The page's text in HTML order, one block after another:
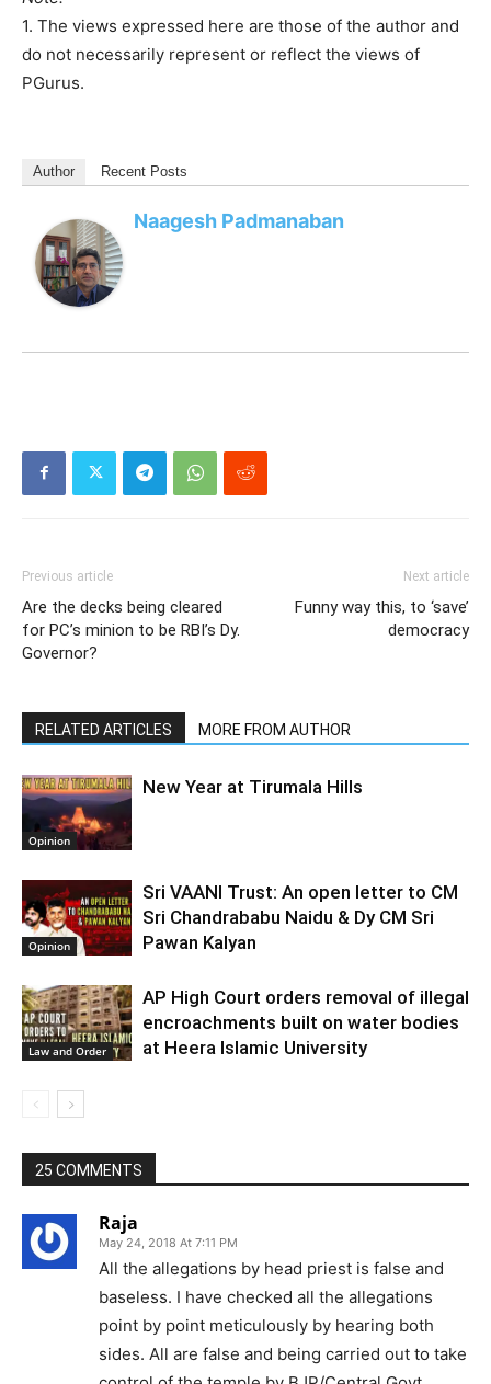
1. The views expressed here are those of the author and
do not necessarily represent or reflect the views of
PGurus.
Author Recent Posts
Naagesh Padmanaban
Previous article
Are the decks being cleared
for PC’s minion to be RBI’s Dy.
Governor?
Next article
Funny way this, to ‘save’
democracy
RELATED ARTICLES MORE FROM AUTHOR
Opinion
New Year at Tirumala Hills
Opinion
Sri VAANI Trust: An open letter to CM
Sri Chandrababu Naidu & Dy CM Sri
Pawan Kalyan
Law and Order
AP High Court orders removal of illegal
encroachments built on water bodies
at Heera Islamic University
25 COMMENTS
Raja
May 24, 2018 At 7:11 PM
All the allegations by head priest is false and
baseless. I have checked all the allegations
point by point meticulously by hearing both
sides. All are false and being carried out to take